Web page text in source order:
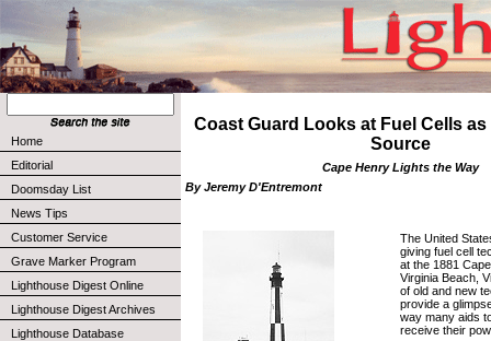
Home
Editorial
Doomsday List
News Tips
Customer Service
Grave Marker Program
Lighthouse Digest Online
Lighthouse Digest Archives
Lighthouse Database
Coast Guard Looks at Fuel Cells as
Source
Cape Henry Lights the Way
By Jeremy D'Entremont
The United
giving fuel cell
at the 1881
Virginia Beach,
of old and new
provide a
way many aids
receive their